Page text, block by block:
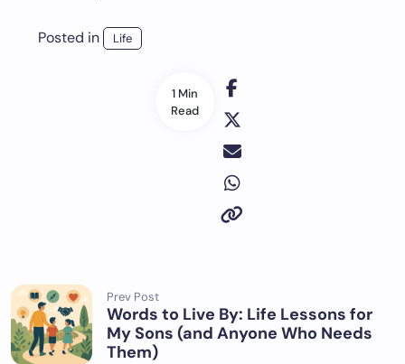
1 Min
Read
Posted in Life
Prev Post
Words to Live By: Life Lessons for
My Sons (and Anyone Who Needs
Them)